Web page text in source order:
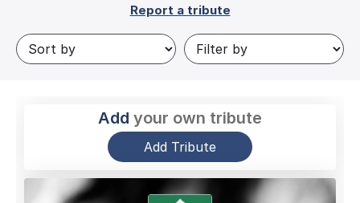
Report a tribute
Add your own tribute
Add Tribute